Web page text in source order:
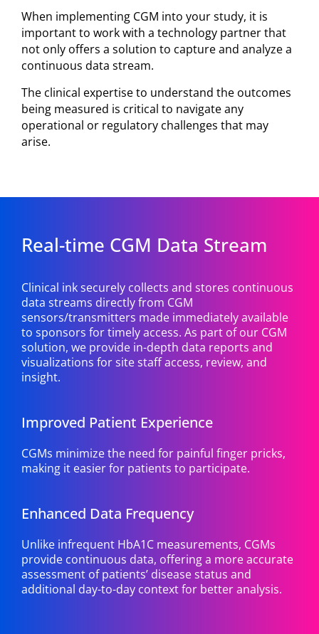
When implementing CGM into your study, it is
important to work with a technology partner that
not only offers a solution to capture and analyze a
continuous data stream.
The clinical expertise to understand the outcomes
being measured is critical to navigate any
operational or regulatory challenges that may
arise.
Real-time CGM Data Stream
Clinical ink securely collects and stores continuous
data streams directly from CGM
sensors/transmitters made immediately available
to sponsors for timely access. As part of our CGM
solution, we provide in-depth data reports and
visualizations for site staff access, review, and
insight.
Improved Patient Experience
CGMs minimize the need for painful finger pricks,
making it easier for patients to participate.
Enhanced Data Frequency
Unlike infrequent HbA1C measurements, CGMs
provide continuous data, offering a more accurate
assessment of patients’ disease status and
additional day-to-day context for better analysis.